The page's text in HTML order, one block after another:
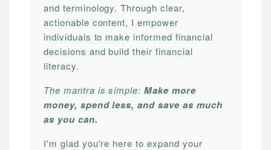
and terminology. Through clear,
actionable content, I empower
individuals to make informed financial
decisions and build their financial
literacy.
The mantra is simple:Make more
money, spend less, and save as much
as you can.
I'm glad you're here to expand your